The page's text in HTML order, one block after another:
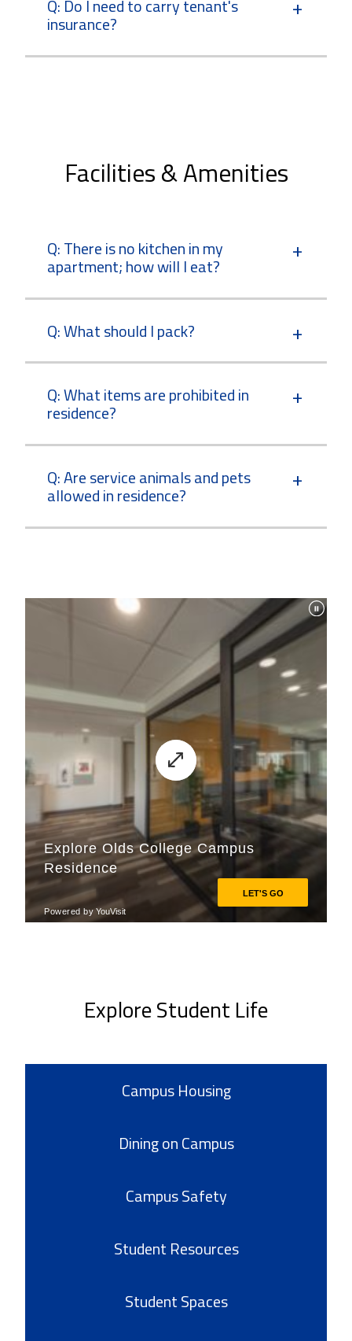
Q: Do I need to carry tenant's
insurance?
Facilities & Amenities
Q: There is no kitchen in my
apartment; how will I eat?
Q: What should I pack?
Q: What items are prohibited in
residence?
Q: Are service animals and pets
allowed in residence?
Explore Student Life
Campus Housing
Dining on Campus
Campus Safety
Student Resources
Student Spaces